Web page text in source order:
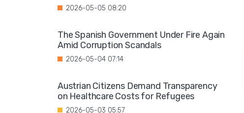
2026-05-05 08:20
The Spanish Government Under Fire Again
Amid Corruption Scandals
2026-05-04 07:14
Austrian Citizens Demand Transparency
on Healthcare Costs for Refugees
2026-05-03 05:57